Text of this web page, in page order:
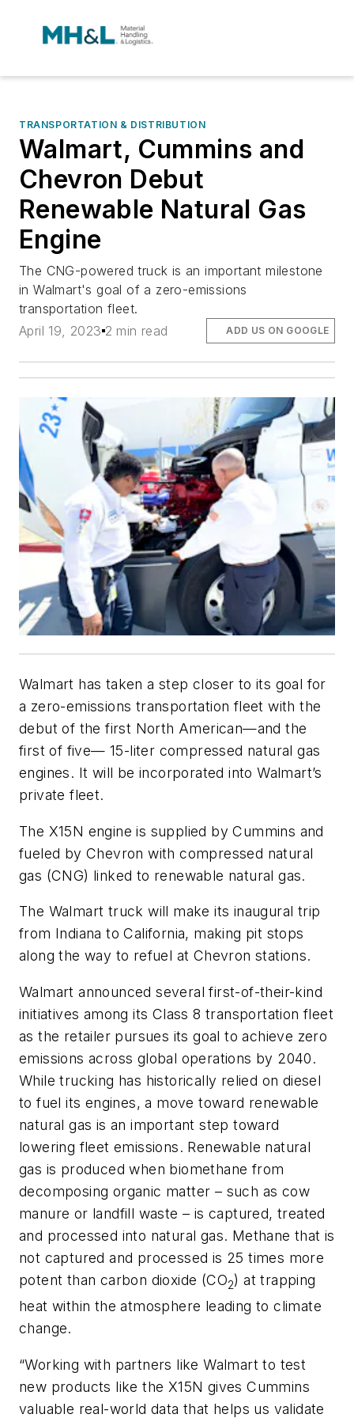
TRANSPORTATION & DISTRIBUTION
Walmart, Cummins and
Chevron Debut
Renewable Natural Gas
Engine
The CNG-powered truck is an important milestone
in Walmart's goal of a zero-emissions
transportation fleet.
April 19, 2023 2 min read ADD US ON GOOGLE
Walmart has taken a step closer to its goal for
a zero-emissions transportation fleet with the
debut of the first North American—and the
first of five— 15-liter compressed natural gas
engines. It will be incorporated into Walmart’s
private fleet.
The X15N engine is supplied by Cummins and
fueled by Chevron with compressed natural
gas (CNG) linked to renewable natural gas.
The Walmart truck will make its inaugural trip
from Indiana to California, making pit stops
along the way to refuel at Chevron stations.
Walmart announced several first-of-their-kind
initiatives among its Class 8 transportation fleet
as the retailer pursues its goal to achieve zero
emissions across global operations by 2040.
While trucking has historically relied on diesel
to fuel its engines, a move toward renewable
natural gas is an important step toward
lowering fleet emissions. Renewable natural
gas is produced when biomethane from
decomposing organic matter – such as cow
manure or landfill waste – is captured, treated
and processed into natural gas. Methane that is
not captured and processed is 25 times more
potent than carbon dioxide (CO2) at trapping
heat within the atmosphere leading to climate
change.
“Working with partners like Walmart to test
new products like the X15N gives Cummins
valuable real-world data that helps us validate